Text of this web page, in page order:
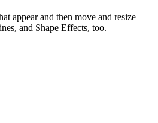
appear and then move and resize
and Shape Effects, too.